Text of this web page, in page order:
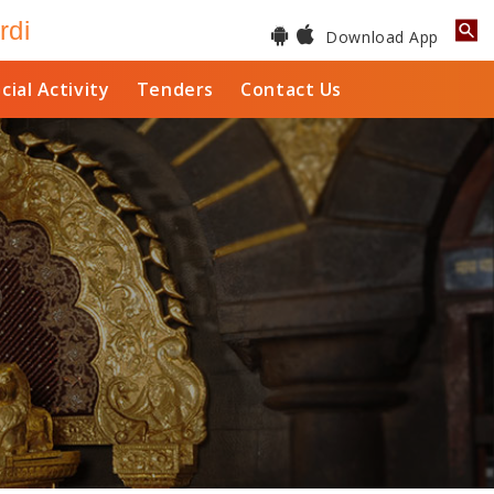
Download App
Activity Tenders Contact Us